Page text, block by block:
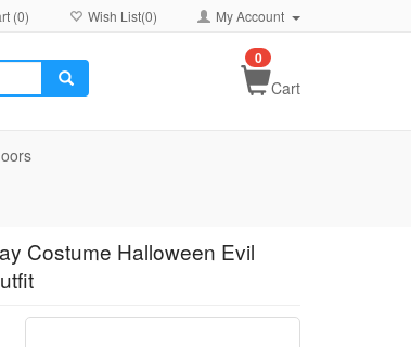
(0) Wish List(0) My Account
Cart
0
Costume Halloween Evil